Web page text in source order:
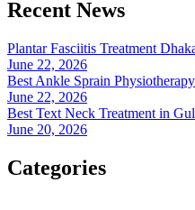
Recent News
Plantar Fasciitis Treatment
June 22, 2026
Best Ankle Sprain
June 22, 2026
Best Text Neck Treatment in
June 20, 2026
Categories